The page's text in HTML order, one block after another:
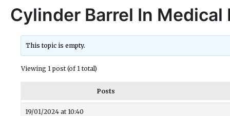
Cylinder Barrel In Medical
This topic is empty.
Viewing 1 post (of 1 total)
Posts
19/01/2024 at 10:40